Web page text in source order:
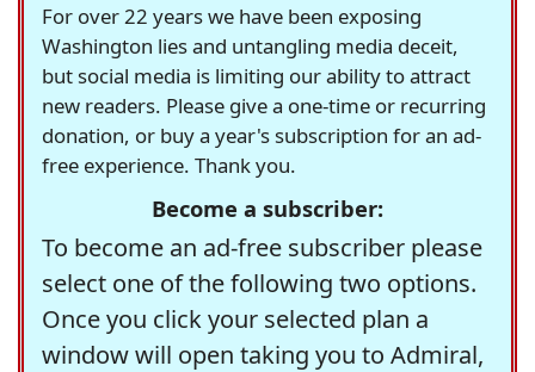
For over 22 years we have been exposing
Washington lies and untangling media deceit,
but social media is limiting our ability to attract
new readers. Please give a one-time or recurring
donation, or buy a year's subscription for an ad-
free experience. Thank you.
Become a subscriber:
To become an ad-free subscriber please
select one of the following two options.
Once you click your selected plan a
window will open taking you to Admiral,